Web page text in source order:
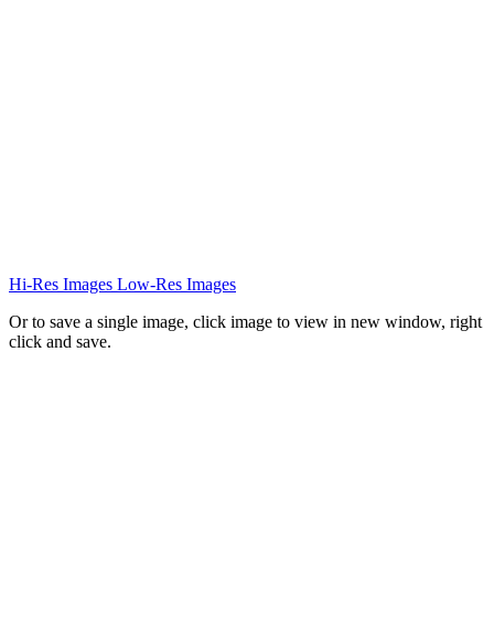
Hi-Res Images Low-Res Images
Or to save a single image, click image to view in new window, right
click and save.